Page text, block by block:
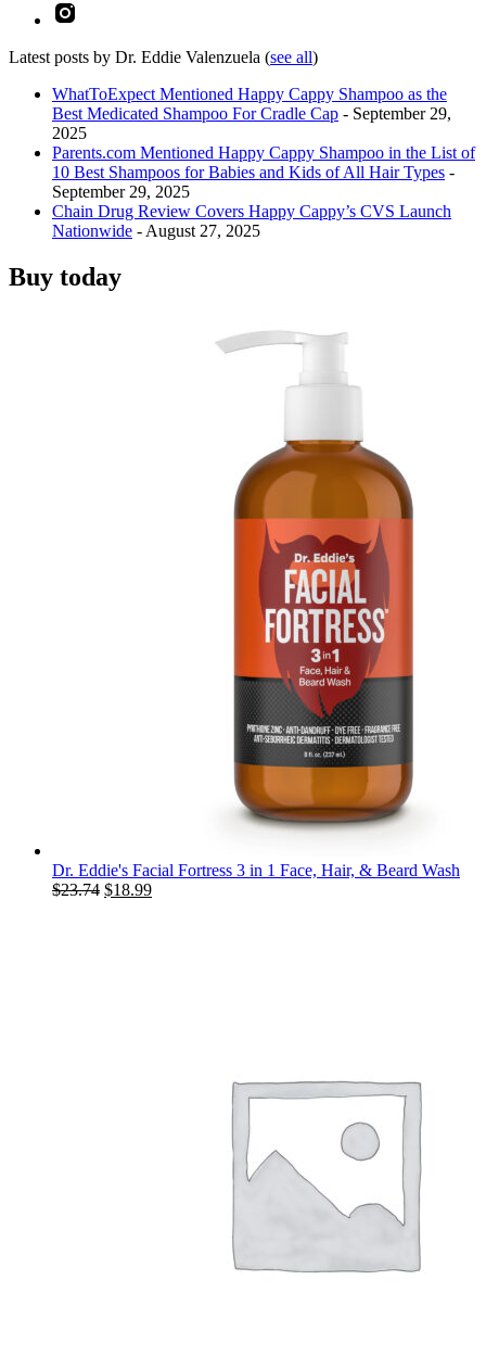
Latest posts by Dr. Eddie Valenzuela (see all)
WhatToExpect Mentioned Happy Cappy Shampoo as the
Best Medicated Shampoo For Cradle Cap - September 29,
2025
Parents.com Mentioned Happy Cappy Shampoo in the List of
10 Best Shampoos for Babies and Kids of All Hair Types -
September 29, 2025
Chain Drug Review Covers Happy Cappy’s CVS Launch
Nationwide - August 27, 2025
Buy today
Dr. Eddie's Facial Fortress 3 in 1 Face, Hair, & Beard Wash
$23.74 Original
$18.99Current